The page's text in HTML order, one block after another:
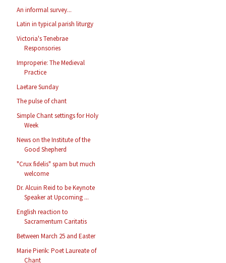
An informal survey...
Latin in typical parish liturgy
Victoria's Tenebrae
Responsories
Improperie: The Medieval
Practice
Laetare Sunday
The pulse of chant
Simple Chant settings for Holy
Week
News on the Institute of the
Good Shepherd
"Crux fidelis" spam but much
welcome
Dr. Alcuin Reid to be Keynote
Speaker at Upcoming ...
English reaction to
Sacramentum Caritatis
Between March 25 and Easter
Marie Pierik: Poet Laureate of
Chant